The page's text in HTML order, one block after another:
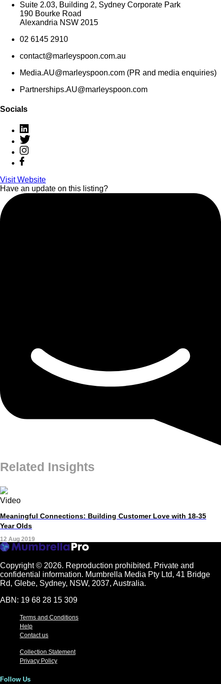
Suite 2.03, Building 2, Sydney Corporate Park
190 Bourke Road
Alexandria NSW 2015
02 6145 2910
contact@marleyspoon.com.au
Media.AU@marleyspoon.com (PR and media enquiries)
Partnerships.AU@marleyspoon.com
Socials
Visit Website
Have an update on this listing?
Related Insights
Video
Meaningful Connections: Building Customer Love with 18-35
Year Olds
12 Aug 2019
Copyright © 2026. Reproduction prohibited. Private and
confidential information. Mumbrella Media Pty Ltd, 41 Bridge
Rd, Glebe, Sydney, NSW, 2037, Australia.
ABN: 19 68 28 15 309
Terms and Conditions
Help
Contact us
Collection Statement
Privacy Policy
Follow Us